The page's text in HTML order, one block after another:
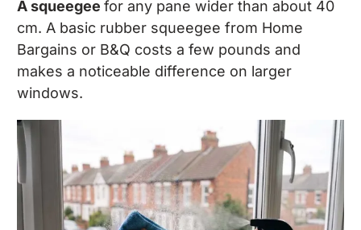
A squeegeefor any pane wider than about 40
cm. A basic rubber squeegee from Home
Bargains or B&Q costs a few pounds and
makes a noticeable difference on larger
windows.